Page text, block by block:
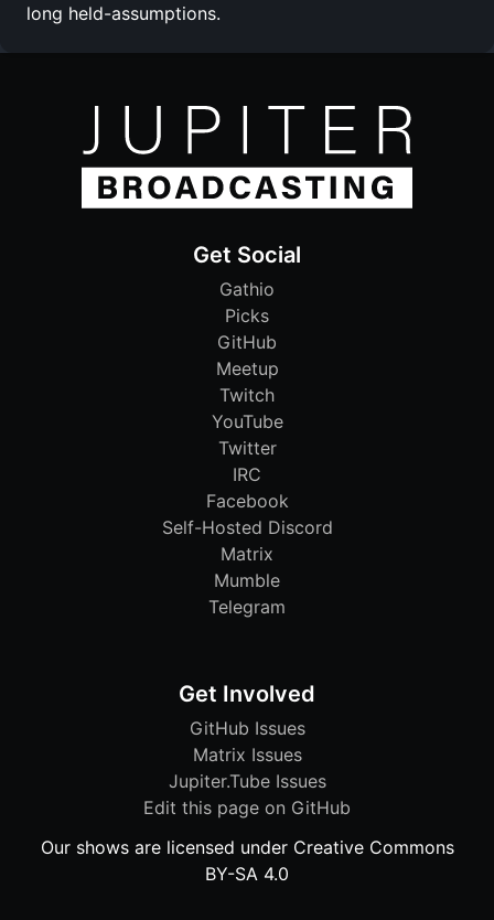
long held-assumptions.
Get Social
Gathio
Picks
GitHub
Meetup
Twitch
YouTube
Twitter
IRC
Facebook
Self-Hosted Discord
Matrix
Mumble
Telegram
Get Involved
GitHub Issues
Matrix Issues
Jupiter.Tube Issues
Edit this page on GitHub
Our shows are licensed under Creative Commons
BY-SA 4.0